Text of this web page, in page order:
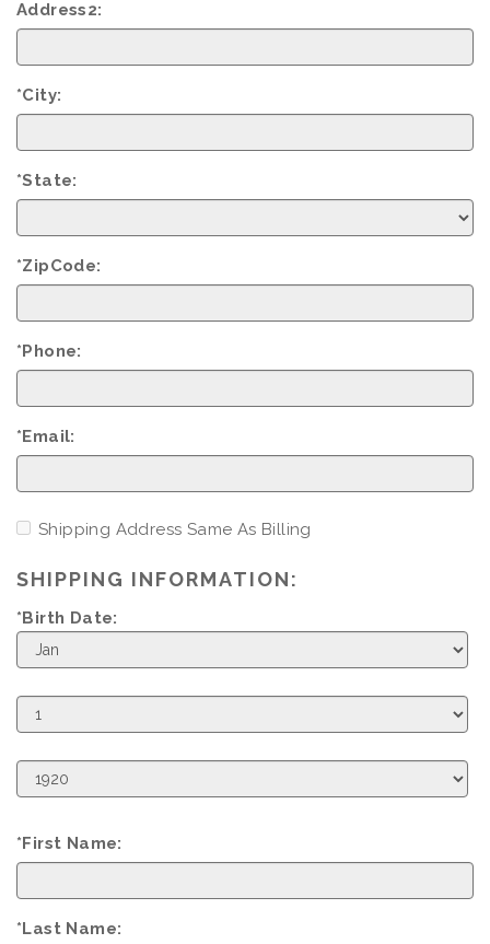
Address2:
*City:
*State:
*ZipCode:
*Phone:
*Email:
Shipping Address Same As Billing
SHIPPING INFORMATION:
*Birth Date:
Birth
Month
Birth
Day
Birth
Year
*First Name:
*Last Name: